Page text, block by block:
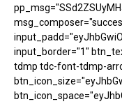
input_border="1"
tdmp tdc-font-tdmp-